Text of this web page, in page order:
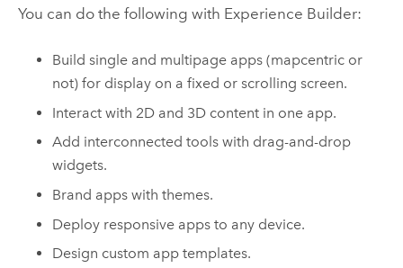
You can do the following with Experience Builder:
Build single and multipage apps (mapcentric or
not) for display on a fixed or scrolling screen.
Interact with 2D and 3D content in one app.
Add interconnected tools with drag-and-drop
widgets.
Brand apps with themes.
Deploy responsive apps to any device.
Design custom app templates.